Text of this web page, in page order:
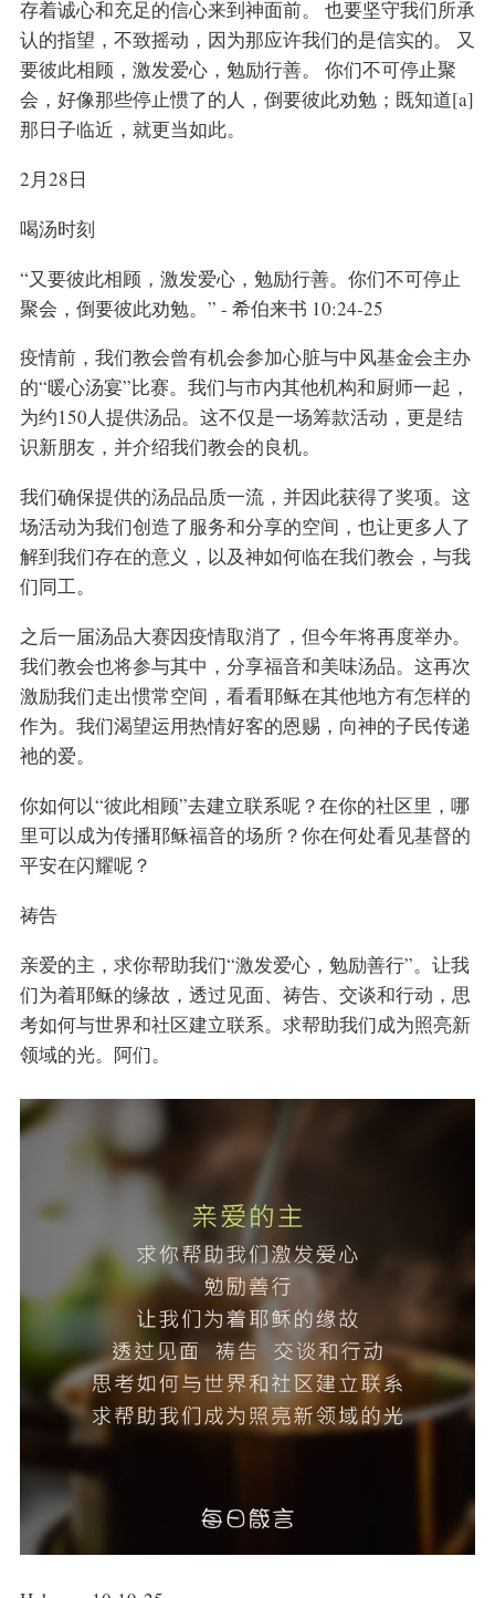
存着诚心和充足的信心来到神面前。 也要坚守我们所承
认的指望，不致摇动，因为那应许我们的是信实的。 又
要彼此相顾，激发爱心，勉励行善。 你们不可停止聚
会，好像那些停止惯了的人，倒要彼此劝勉；既知道[a]
那日子临近，就更当如此。
2月28日
喝汤时刻
“又要彼此相顾，激发爱心，勉励行善。你们不可停止
聚会，倒要彼此劝勉。” - 希伯来书 10:24-25
疫情前，我们教会曾有机会参加心脏与中风基金会主办
的“暖心汤宴”比赛。我们与市内其他机构和厨师一起，
为约150人提供汤品。这不仅是一场筹款活动，更是结
识新朋友，并介绍我们教会的良机。
我们确保提供的汤品品质一流，并因此获得了奖项。这
场活动为我们创造了服务和分享的空间，也让更多人了
解到我们存在的意义，以及神如何临在我们教会，与我
们同工。
之后一届汤品大赛因疫情取消了，但今年将再度举办。
我们教会也将参与其中，分享福音和美味汤品。这再次
激励我们走出惯常空间，看看耶稣在其他地方有怎样的
作为。我们渴望运用热情好客的恩赐，向神的子民传递
祂的爱。
你如何以“彼此相顾”去建立联系呢？在你的社区里，哪
里可以成为传播耶稣福音的场所？你在何处看见基督的
平安在闪耀呢？
祷告
亲爱的主，求你帮助我们“激发爱心，勉励善行”。让我
们为着耶稣的缘故，透过见面、祷告、交谈和行动，思
考如何与世界和社区建立联系。求帮助我们成为照亮新
领域的光。阿们。